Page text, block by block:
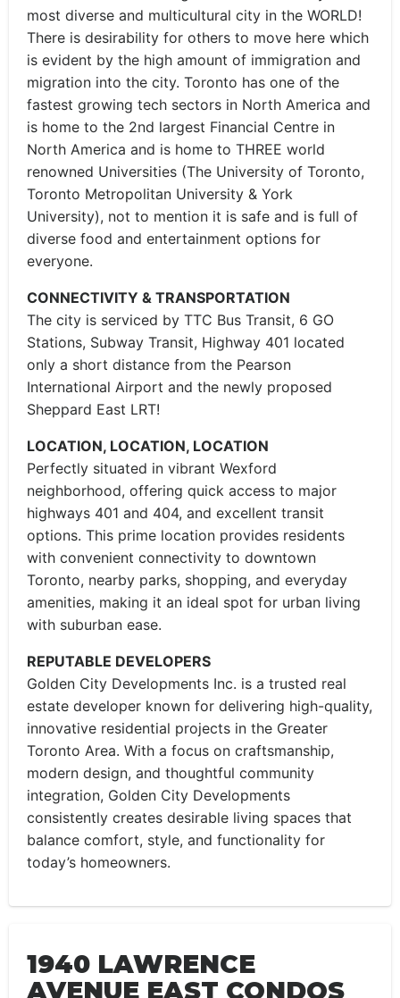
most diverse and multicultural city in the WORLD!
There is desirability for others to move here which
is evident by the high amount of immigration and
migration into the city. Toronto has one of the
fastest growing tech sectors in North America and
is home to the 2nd largest Financial Centre in
North America and is home to THREE world
renowned Universities (The University of Toronto,
Toronto Metropolitan University & York
University), not to mention it is safe and is full of
diverse food and entertainment options for
everyone.
CONNECTIVITY & TRANSPORTATION
The city is serviced by TTC Bus Transit, 6 GO
Stations, Subway Transit, Highway 401 located
only a short distance from the Pearson
International Airport and the newly proposed
Sheppard East LRT!
LOCATION, LOCATION, LOCATION
Perfectly situated in vibrant Wexford
neighborhood, offering quick access to major
highways 401 and 404, and excellent transit
options. This prime location provides residents
with convenient connectivity to downtown
Toronto, nearby parks, shopping, and everyday
amenities, making it an ideal spot for urban living
with suburban ease.
REPUTABLE DEVELOPERS
Golden City Developments Inc. is a trusted real
estate developer known for delivering high-quality,
innovative residential projects in the Greater
Toronto Area. With a focus on craftsmanship,
modern design, and thoughtful community
integration, Golden City Developments
consistently creates desirable living spaces that
balance comfort, style, and functionality for
today’s homeowners.
1940 LAWRENCE
AVENUE EAST CONDOS